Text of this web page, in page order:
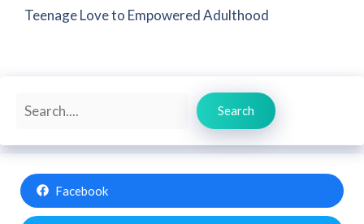
Teenage Love to Empowered Adulthood
Search
Search
Facebook